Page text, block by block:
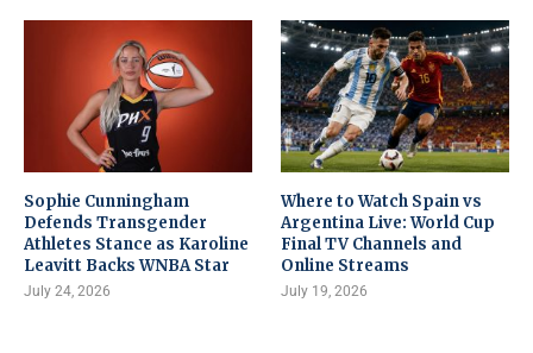
Sophie Cunningham
Defends Transgender
Athletes Stance as Karoline
Leavitt Backs WNBA Star
July 24, 2026
Where to Watch Spain vs
Argentina Live: World Cup
Final TV Channels and
Online Streams
July 19, 2026